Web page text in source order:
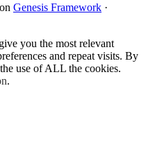
on Genesis Framework ·
you the most relevant
and repeat visits. By
use of ALL the cookies.
.